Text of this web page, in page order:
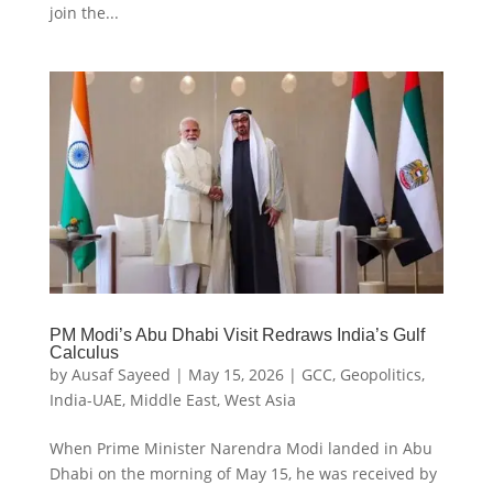
join the...
PM Modi’s Abu Dhabi Visit Redraws India’s Gulf
Calculus
by Ausaf Sayeed | May 15, 2026| GCC, Geopolitics,
India-UAE, Middle East, West Asia
When Prime Minister Narendra Modi landed in Abu
Dhabi on the morning of May 15, he was received by